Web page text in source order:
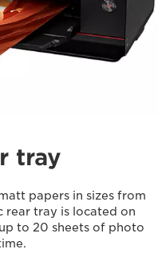
tray
papers in sizes from
rear tray is located on
to 20 sheets of photo